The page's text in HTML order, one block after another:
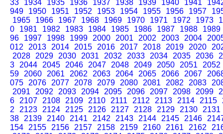
33
1934 1935 1936 1937 1938 1939 1940 1941
949
1950 1951 1952 1953 1954 1955 1956 1957
1965
1966 1967 1968 1969 1970 1971 1972 1973
0
1981 1982 1983 1984 1985 1986 1987 1988
1989
96
1997 1998 1999 2000 2001 2002 2003 2004
012
2013 2014 2015 2016 2017 2018 2019 2020
2028
2029 2030 2031 2032 2033 2034 2035 2036
3
2044 2045 2046 2047 2048 2049 2050 2051
2052
59
2060 2061 2062 2063 2064 2065 2066 2067
075
2076 2077 2078 2079 2080 2081 2082 2083
2091
2092 2093 2094 2095 2096 2097 2098 2099
6
2107 2108 2109 2110 2111 2112 2113 2114 2115
2
2123 2124 2125 2126 2127 2128 2129 2130
2131
38
2139 2140 2141 2142 2143 2144 2145 2146
154
2155 2156 2157 2158 2159 2160 2161 2162